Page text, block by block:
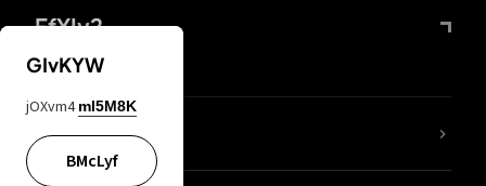
FfYIy2
lYGfRP
GIvKYW
jOXvm4 mI5M8K
BMcLyf